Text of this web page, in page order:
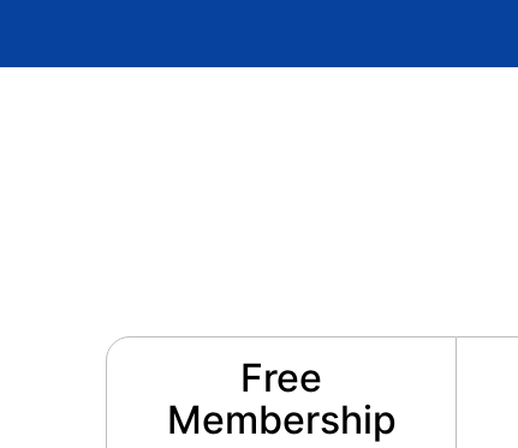
Free
Membership